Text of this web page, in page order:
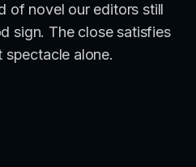
of novel our editors still
sign. The close satisfies
alone.